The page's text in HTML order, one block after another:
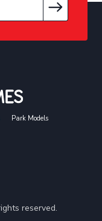
Park Models
reserved.